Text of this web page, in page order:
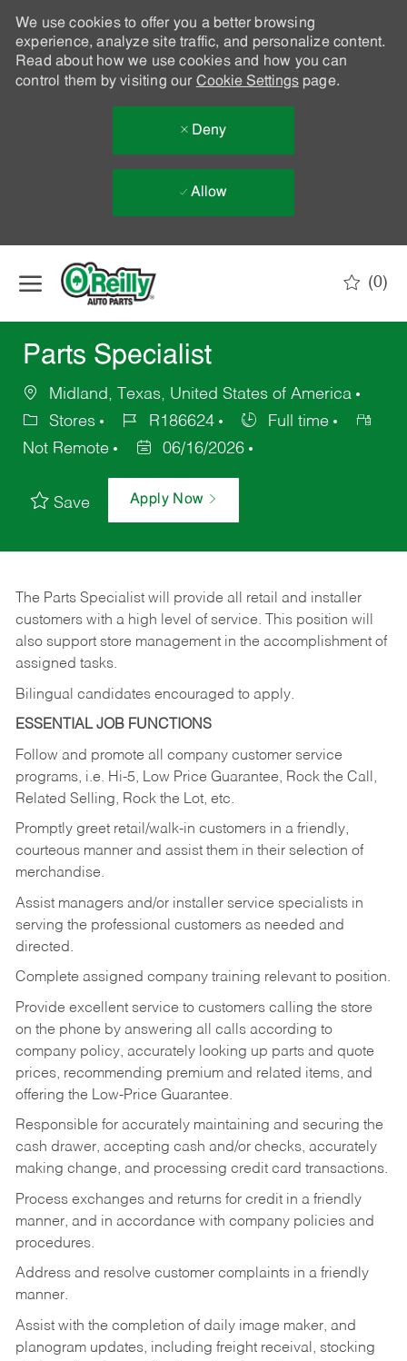
We use cookies to offer you a better browsing
experience, analyze site traffic, and personalize content.
Read about how we use cookies and how you can
control them by visiting our Cookie Settingspage.
Deny
Allow
(0)
Parts Specialist
Midland, Texas, United States of America
Stores
R186624
Full time
Not Remote
06/16/2026
Save Apply Now
The Parts Specialist will provide all retail and installer
customers with a high level of service. This position will
also support store management in the accomplishment of
assigned tasks.
Bilingual candidates encouraged to apply.
ESSENTIAL JOB FUNCTIONS
Follow and promote all company customer service
programs, i.e. Hi-5, Low Price Guarantee, Rock the Call,
Related Selling, Rock the Lot, etc.
Promptly greet retail/walk-in customers in a friendly,
courteous manner and assist them in their selection of
merchandise.
Assist managers and/or installer service specialists in
serving the professional customers as needed and
directed.
Complete assigned company training relevant to position.
Provide excellent service to customers calling the store
on the phone by answering all calls according to
company policy, accurately looking up parts and quote
prices, recommending premium and related items, and
offering the Low-Price Guarantee.
Responsible for accurately maintaining and securing the
cash drawer, accepting cash and/or checks, accurately
making change, and processing credit card transactions.
Process exchanges and returns for credit in a friendly
manner, and in accordance with company policies and
procedures.
Address and resolve customer complaints in a friendly
manner.
Assist with the completion of daily image maker, and
planogram updates, including freight receival, stocking